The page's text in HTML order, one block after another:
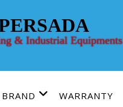
& Industrial Equipments
BRAND WARRANTY